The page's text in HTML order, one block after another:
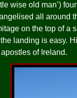
wise old man’)
all around
on the top of a
landing is easy.
of Ireland.